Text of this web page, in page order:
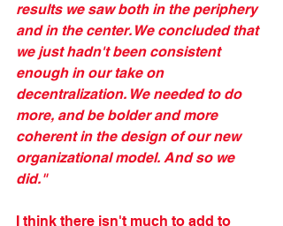
results we saw both in the periphery
and in the center. We concluded that
we just hadn't been consistent
enough in our take on
decentralization. We needed to do
more, and be bolder and more
coherent in the design of our new
organizational model. And so we
did."
I think there isn't much to add to